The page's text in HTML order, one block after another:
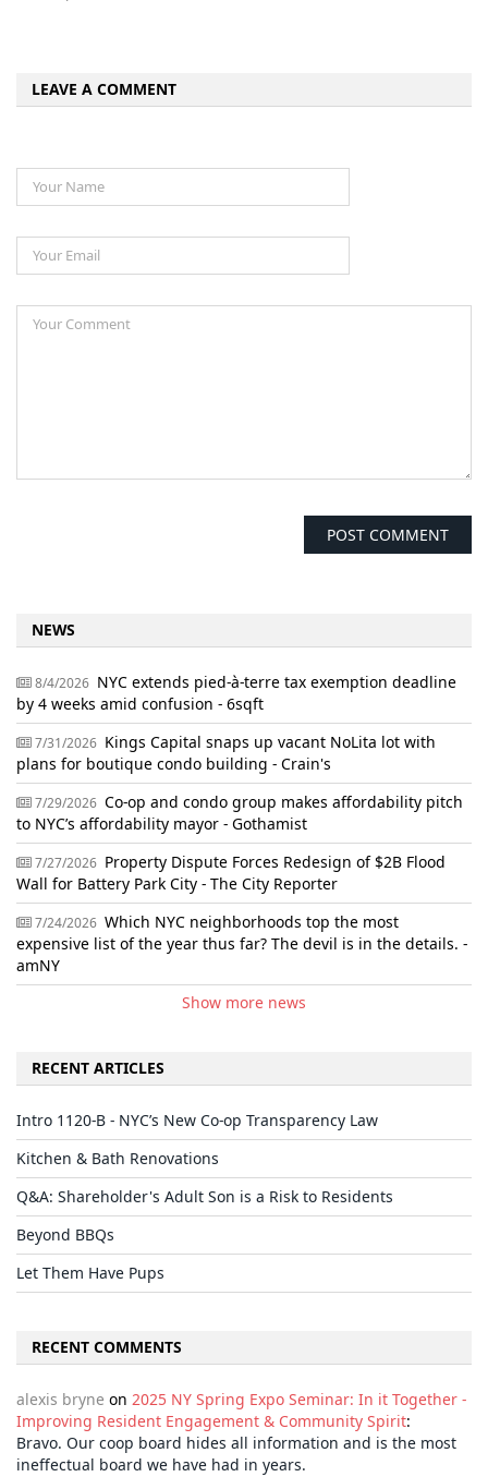
LEAVE A COMMENT
NEWS
8/4/2026 NYC extends pied-à-terre tax exemption deadline
by 4 weeks amid confusion - 6sqft
7/31/2026 Kings Capital snaps up vacant NoLita lot with
plans for boutique condo building - Crain's
7/29/2026 Co-op and condo group makes affordability pitch
to NYC’s affordability mayor - Gothamist
7/27/2026 Property Dispute Forces Redesign of $2B Flood
Wall for Battery Park City - The City Reporter
7/24/2026 Which NYC neighborhoods top the most
expensive list of the year thus far? The devil is in the details. -
amNY
Show more news
RECENT ARTICLES
Intro 1120-B - NYC’s New Co-op Transparency Law
Kitchen & Bath Renovations
Q&A: Shareholder's Adult Son is a Risk to Residents
Beyond BBQs
Let Them Have Pups
RECENT COMMENTS
alexis bryne on 2025 NY Spring Expo Seminar: In it Together -
Improving Resident Engagement & Community Spirit:
Bravo. Our coop board hides all information and is the most
ineffectual board we have had in years.